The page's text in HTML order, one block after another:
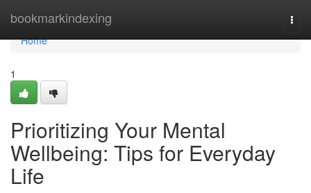
bookmarkindexing
Home
Home
1
Prioritizing Your Mental
Wellbeing: Tips for Everyday
Life